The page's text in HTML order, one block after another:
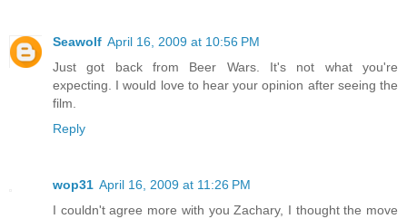
Seawolf April 16, 2009 at 10:56 PM
Just got back from Beer Wars. It's not what you're
expecting. I would love to hear your opinion after seeing the
film.
Reply
wop31 April 16, 2009 at 11:26 PM
I couldn't agree more with you Zachary, I thought the move